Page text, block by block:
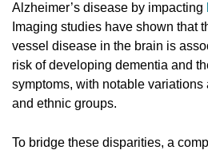
Alzheimer’s disease by impacting
Imaging studies have shown that
vessel disease in the brain is
risk of developing dementia and
symptoms, with notable variations
and ethnic groups.
To bridge these disparities, a